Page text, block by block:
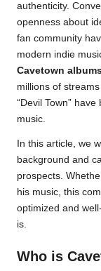
authenticity.
openness about
fan community
modern indie
Cavetown
millions of
“Devil Town”
music.
In this article, we
background and
prospects.
his music, this
optimized and
is.
Who is